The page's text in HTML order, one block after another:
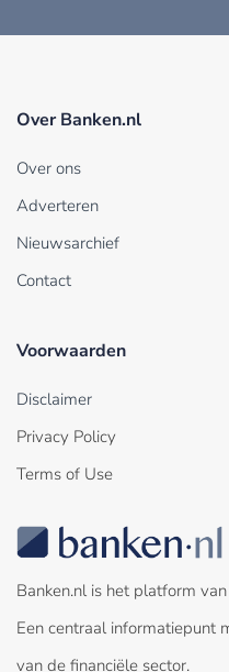
Over Banken.nl
Over ons
Adverteren
Nieuwsarchief
Contact
Voorwaarden
Disclaimer
Privacy Policy
Terms of Use
Banken.nl is het platform
Een centraal informatiepunt
van de financiële sector.